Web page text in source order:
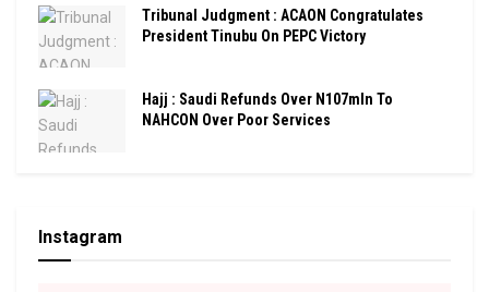
Tribunal Judgment : ACAON Congratulates
President Tinubu On PEPC Victory
Hajj : Saudi Refunds Over N107mln To
NAHCON Over Poor Services
Instagram